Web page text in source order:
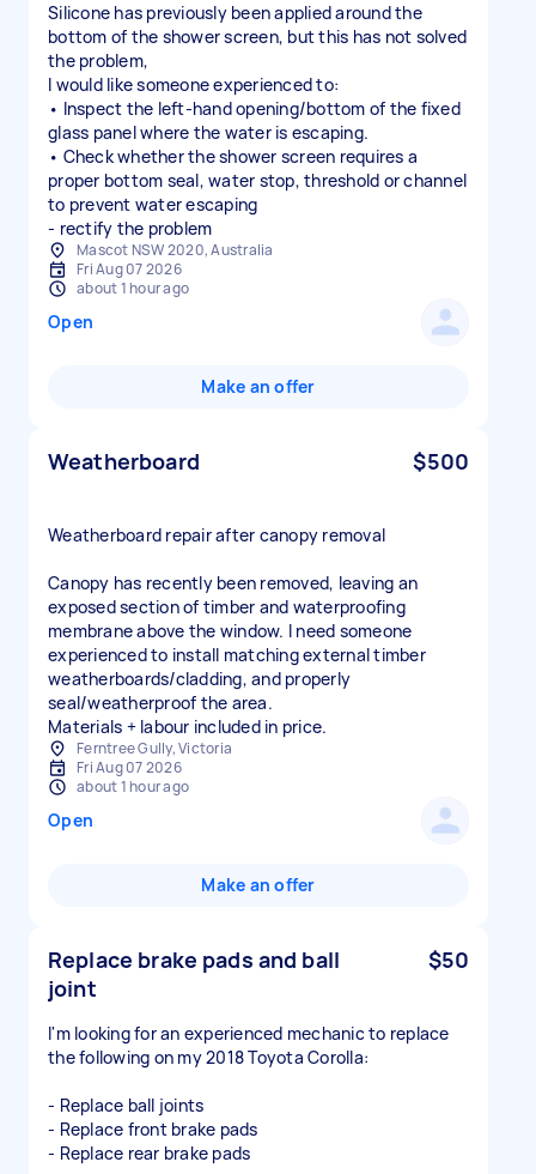
Silicone has previously been applied around the
bottom of the shower screen, but this has not solved
the problem,
I would like someone experienced to:
• Inspect the left-hand opening/bottom of the fixed
glass panel where the water is escaping.
• Check whether the shower screen requires a
proper bottom seal, water stop, threshold or channel
to prevent water escaping
- rectify the problem
Mascot NSW 2020, Australia
Fri Aug 07 2026
about 1 hour ago
Open
Make an offer
Weatherboard $500
Weatherboard repair after canopy removal
Canopy has recently been removed, leaving an
exposed section of timber and waterproofing
membrane above the window. I need someone
experienced to install matching external timber
weatherboards/cladding, and properly
seal/weatherproof the area.
Materials + labour included in price.
Ferntree Gully, Victoria
Fri Aug 07 2026
about 1 hour ago
Open
Make an offer
Replace brake pads and ball
joint
$50
I'm looking for an experienced mechanic to replace
the following on my 2018 Toyota Corolla:
- Replace ball joints
- Replace front brake pads
- Replace rear brake pads